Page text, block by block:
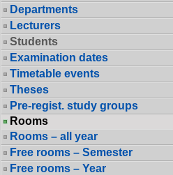
Departments
Lecturers
Students
Examination dates
Timetable events
Theses
Pre-regist. study groups
Rooms
Rooms – all year
Free rooms – Semester
Free rooms – Year